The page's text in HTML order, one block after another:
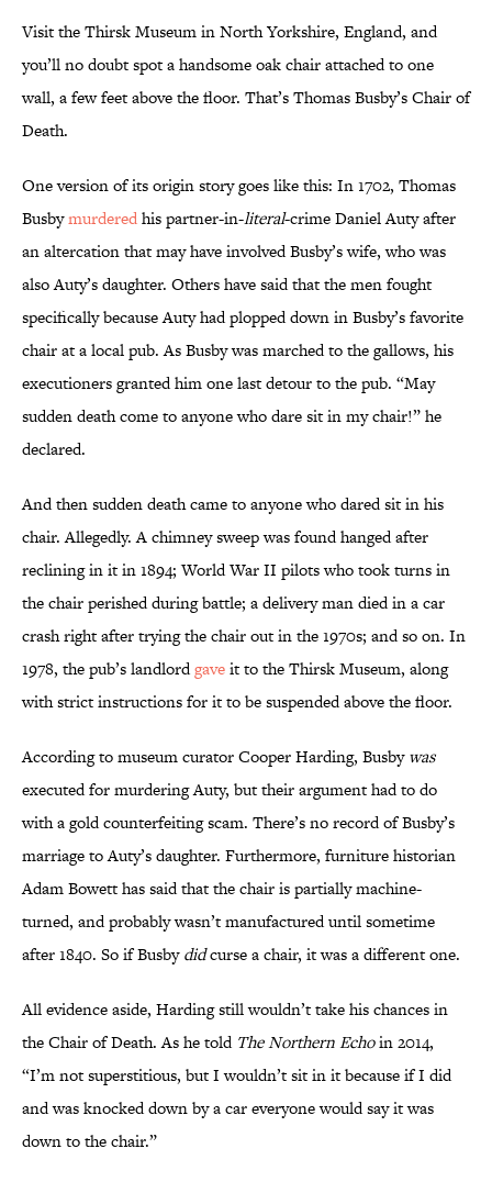
Visit the Thirsk Museum in North Yorkshire, England, and
you’ll no doubt spot a handsome oak chair attached to one
wall, a few feet above the floor. That’s Thomas Busby’s Chair of
Death.
One version of its origin story goes like this: In 1702, Thomas
Busbymurderedhis partner-in-literal-crime Daniel Auty after
an altercation that may have involved Busby’s wife, who was
also Auty’s daughter. Others have said that the men fought
specifically because Auty had plopped down in Busby’s favorite
chair at a local pub. As Busby was marched to the gallows, his
executioners granted him one last detour to the pub. “May
sudden death come to anyone who dare sit in my chair!” he
declared.
And then sudden death came to anyone who dared sit in his
chair. Allegedly. A chimney sweep was found hanged after
reclining in it in 1894; World War II pilots who took turns in
the chair perished during battle; a delivery man died in a car
crash right after trying the chair out in the 1970s; and so on. In
1978, the pub’s landlordgaveit to the Thirsk Museum, along
with strict instructions for it to be suspended above the floor.
According to museum curator Cooper Harding, Busbywas
executed for murdering Auty, but their argument had to do
with a gold counterfeiting scam. There’s no record of Busby’s
marriage to Auty’s daughter. Furthermore, furniture historian
Adam Bowett has said that the chair is partially machine-
turned, and probably wasn’t manufactured until sometime
after 1840. So if Busbydidcurse a chair, it was a different one.
All evidence aside, Harding still wouldn’t take his chances in
the Chair of Death. As he told The Northern Echoin 2014,
“I’m not superstitious, but I wouldn’t sit in it because if I did
and was knocked down by a car everyone would say it was
down to the chair.”